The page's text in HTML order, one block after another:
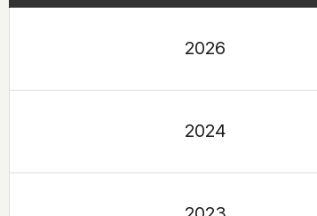
2026
2024